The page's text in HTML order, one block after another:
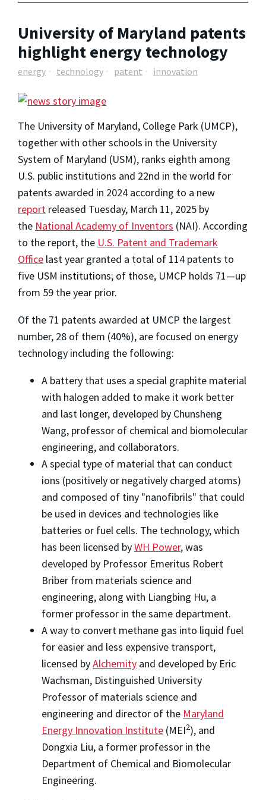
University of Maryland patents
highlight energy technology
energy technology patent innovation
The University of Maryland, College Park (UMCP),
together with other schools in the University
System of Maryland (USM), ranks eighth among
U.S. public institutions and 22nd in the world for
patents awarded in 2024 according to a new
report released Tuesday, March 11, 2025 by
the National Academy of Inventors (NAI). According
to the report, the U.S. Patent and Trademark
Office last year granted a total of 114 patents to
five USM institutions; of those, UMCP holds 71—up
from 59 the year prior.
Of the 71 patents awarded at UMCP the largest
number, 28 of them (40%), are focused on energy
technology including the following:
A battery that uses a special graphite material
with halogen added to make it work better
and last longer, developed by Chunsheng
Wang, professor of chemical and biomolecular
engineering, and collaborators.
A special type of material that can conduct
ions (positively or negatively charged atoms)
and composed of tiny "nanofibrils" that could
be used in devices and technologies like
batteries or fuel cells. The technology, which
has been licensed byWH Power, was
developed by Professor Emeritus Robert
Briber from materials science and
engineering, along with Liangbing Hu, a
former professor in the same department.
A way to convert methane gas into liquid fuel
for easier and less expensive transport,
licensed byAlchemity and developed by Eric
Wachsman, Distinguished University
Professor of materials science and
engineering and director of the Maryland
Energy Innovation Institute (MEI2), and
Dongxia Liu, a former professor in the
Department of Chemical and Biomolecular
Engineering.